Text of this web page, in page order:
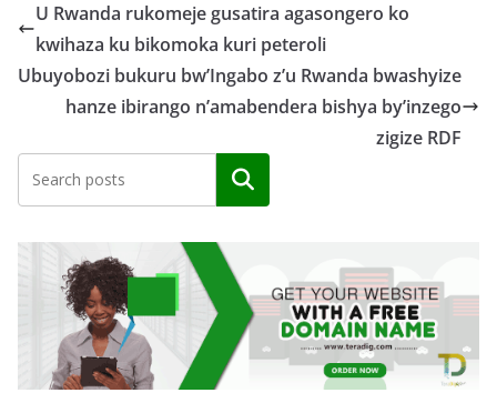
U Rwanda rukomeje gusatira agasongero ko
kwihaza ku bikomoka kuri peteroli
Ubuyobozi bukuru bw’Ingabo z’u Rwanda bwashyize
hanze ibirango n’amabendera bishya by’inzego
zigize RDF
Search